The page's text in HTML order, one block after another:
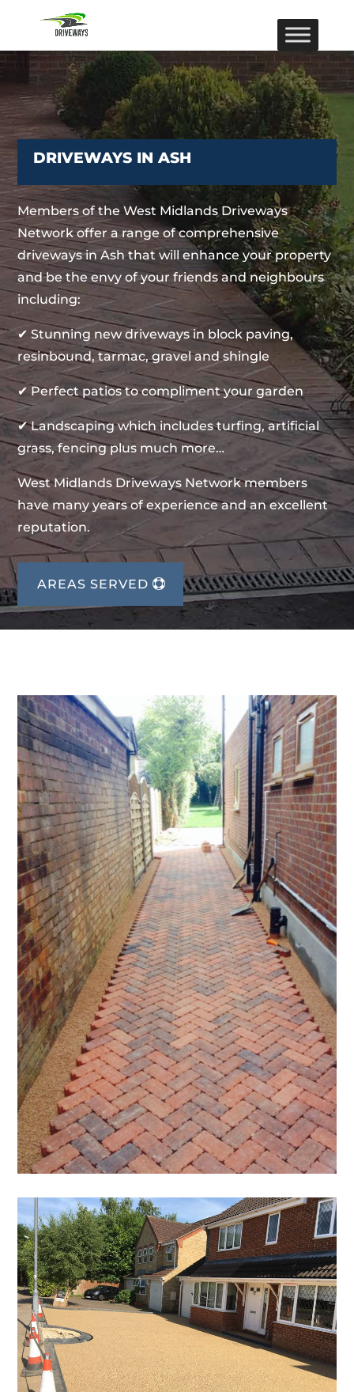
DRIVEWAYS IN ASH
Members of the West Midlands Driveways
Network offer a range of comprehensive
driveways in Ash that will enhance your property
and be the envy of your friends and neighbours
including:
✔ Stunning new driveways in block paving,
resinbound, tarmac, gravel and shingle
✔ Perfect patios to compliment your garden
✔ Landscaping which includes turfing, artificial
grass, fencing plus much more…
West Midlands Driveways Network members
have many years of experience and an excellent
reputation.
AREAS SERVED